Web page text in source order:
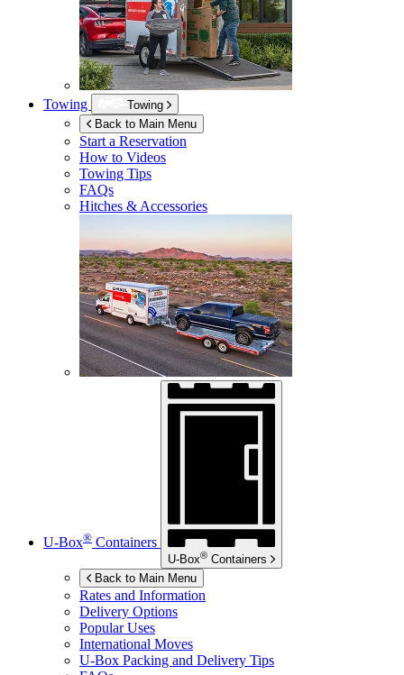
Towing
Towing
Back to Main Menu
Start a Reservation
How to Videos
Towing Tips
FAQs
Hitches & Accessories
U-Box® Containers
U-Box® Containers
Back to Main Menu
Rates and Information
Delivery Options
Popular Uses
International Moves
U-Box Packing and Delivery Tips